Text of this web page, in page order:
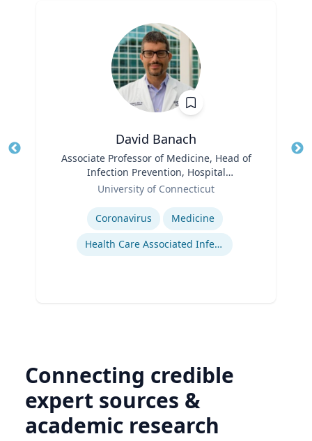
David Banach
Associate Professor of Medicine, Head of
Infection Prevention, Hospital
Epidemiologist
University of Connecticut
Coronavirus
Medicine
Health Care Associated Infections
Connecting credible
expert sources &
academic research